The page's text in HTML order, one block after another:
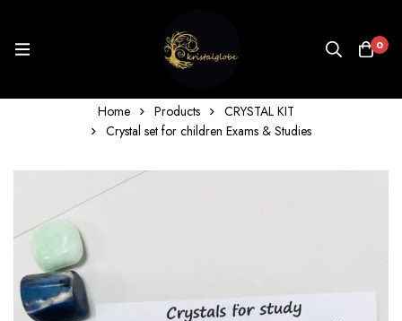
0
Home Products
CRYSTAL KIT
Crystal set for children Exams & Studies